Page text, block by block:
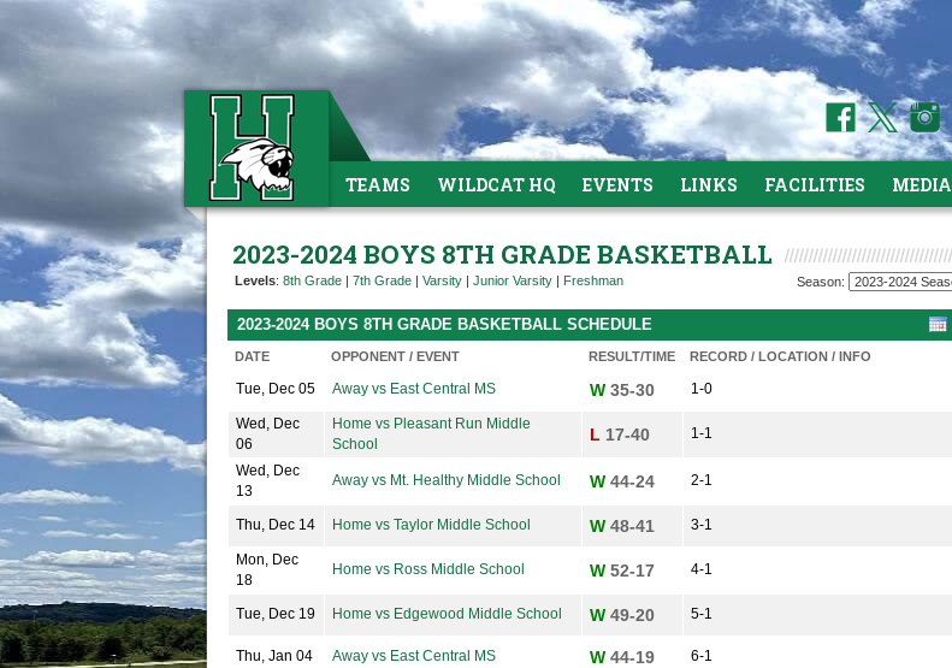
TEAMS WILDCAT HQ EVENTS LINKS FACILITIES MEDIA
2023-2024 BOYS 8TH GRADE BASKETBALL
Levels: 8th Grade | 7th Grade | Varsity | Junior Varsity | Freshman Season:
2023-2024 BOYS 8TH GRADE BASKETBALL SCHEDULE
DATE OPPONENT / EVENT RESULT/TIME RECORD / LOCATION / INFO
Tue, Dec 05 Away vs East Central MS W 35-30 1-0
Wed, Dec
06
Home vs Pleasant Run Middle
School
L 17-40 1-1
Wed, Dec
13
Away vs Mt. Healthy Middle School W 44-24 2-1
Thu, Dec 14 Home vs Taylor Middle School W 48-41 3-1
Mon, Dec
18
Home vs Ross Middle School W 52-17 4-1
Tue, Dec 19 Home vs Edgewood Middle School W 49-20 5-1
Thu, Jan 04 Away vs East Central MS W 44-19 6-1